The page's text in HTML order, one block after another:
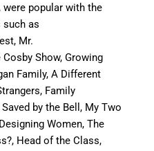
popular with the
such as
Mr.
Cosby Show, Growing
Family, A Different
Family
by the Bell, My Two
Women, The
Head of the Class,